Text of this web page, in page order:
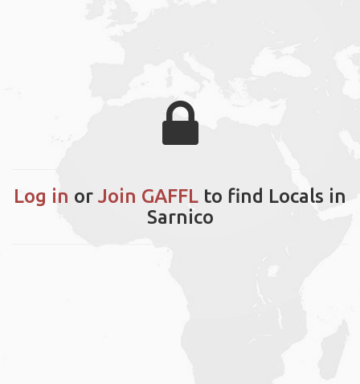
Log in or Join GAFFL to find Locals in
Sarnico